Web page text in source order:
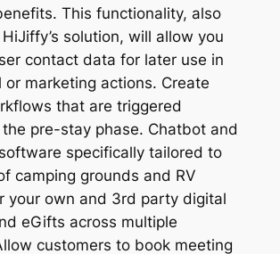
This functionality, also
solution, will allow you
contact data for later use in
or marketing actions. Create
that are triggered
pre-stay phase. Chatbot and
specifically tailored to
camping grounds and RV
your own and 3rd party digital
eGifts across multiple
customers to book meeting